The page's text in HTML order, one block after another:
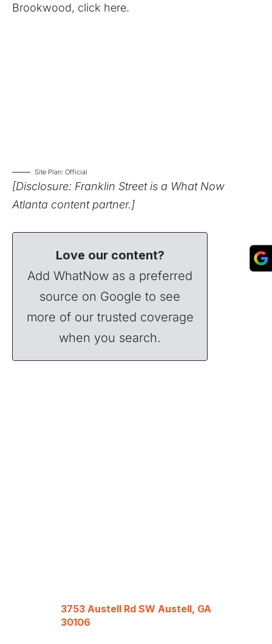
Brookwood, click here.
Site Plan: Official
[Disclosure: Franklin Street is a What Now
Atlanta content partner.]
Love our content?
Add WhatNow as a preferred
source on Google to see
more of our trusted coverage
when you search.
3753 Austell Rd SW Austell, GA
30106